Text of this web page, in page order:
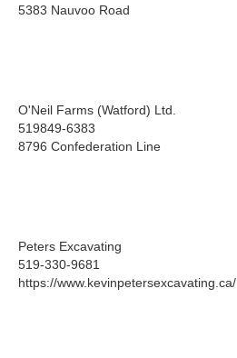
5383 Nauvoo Road
O'Neil Farms (Watford) Ltd.
519849-6383
8796 Confederation Line
Peters Excavating
519-330-9681
https://www.kevinpetersexcavating.ca/